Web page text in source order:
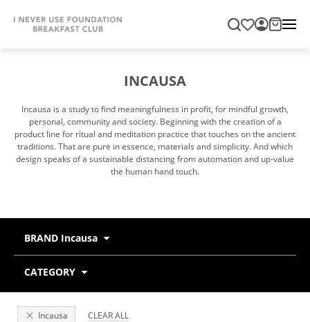
INCAUSA
Incausa is a study to find meaningfulness in profit, for mindful growth,
personal, community and society. Beginning with the creation of a
product line for ritual and meditation practice that touches on the ancient
traditions. That are pure in essence, materials and simplicity. And which
design speaks of a sustainable distancing from automation and up-value
the human hand touch.
BRAND Incausa
CATEGORY
Incausa CLEAR ALL